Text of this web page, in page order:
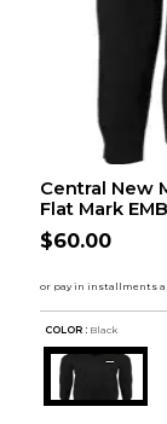
Central New
Flat Mark
$60.00
COLOR : Black